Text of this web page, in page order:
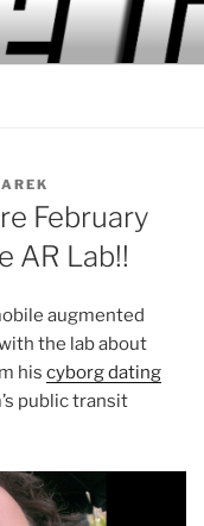
February
AR Lab!!
augmented
the lab about
his cyborg dating
public transit